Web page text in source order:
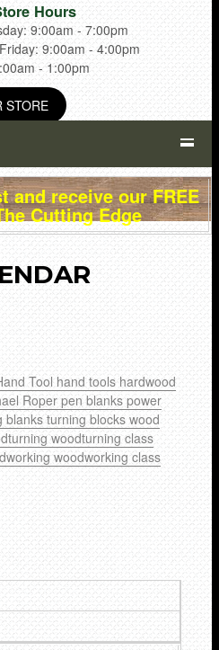
Hours
9:00am - 7:00pm
9:00am - 4:00pm
- 1:00pm
STORE
receive our FREE
Cutting Edge
Toolhand toolshardwood
Roperpen blankspower
blanksturning blockswood
woodturning class
woodworking class